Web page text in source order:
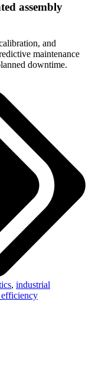
assembly
and
maintenance
downtime.
, industrial